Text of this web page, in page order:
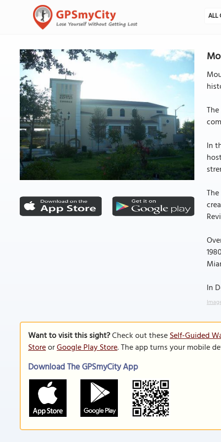
ALL
In
In
Want to visit this sight?Check out theseSelf-Guided
StoreorGoogle Play Store. The app turns your mobile
Download The GPSmyCity App